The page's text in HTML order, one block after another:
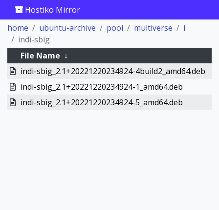
Hostiko Mirror
home
ubuntu-archive pool multiverse
i
indi-sbig
File Name ↓
indi-sbig_2.1+20221220234924-4build2_amd64.deb
indi-sbig_2.1+20221220234924-1_amd64.deb
indi-sbig_2.1+20221220234924-5_amd64.deb